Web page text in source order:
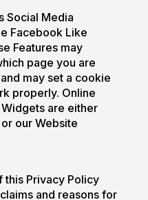
Social Media
Facebook Like
Features may
page you are
may set a cookie
properly. Online
are either
our Website
this Privacy Policy
and reasons for